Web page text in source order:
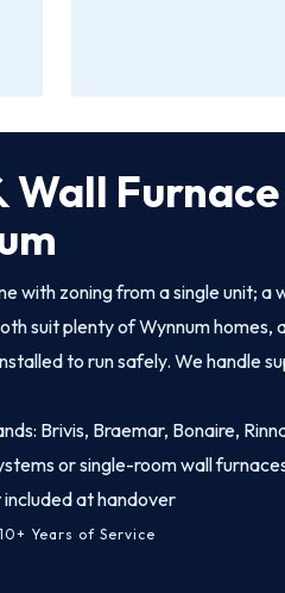
Wall
with zoning from a single unit; a
suit plenty of Wynnum homes,
to run safely. We handle
Brivis, Braemar, Bonaire,
or single-room wall
at handover
Years of Service